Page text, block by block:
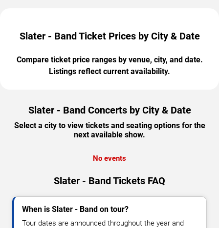
Slater - Band Ticket Prices by City & Date
Compare ticket price ranges by venue, city, and date.
Listings reflect current availability.
Slater - Band Concerts by City & Date
Select a city to view tickets and seating options for the
next available show.
No events
Slater - Band Tickets FAQ
When is Slater - Band on tour?
Tour dates are announced throughout the year and